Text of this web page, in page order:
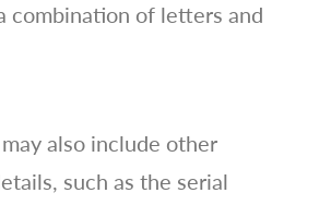
combination of letters and
also include other
such as the serial